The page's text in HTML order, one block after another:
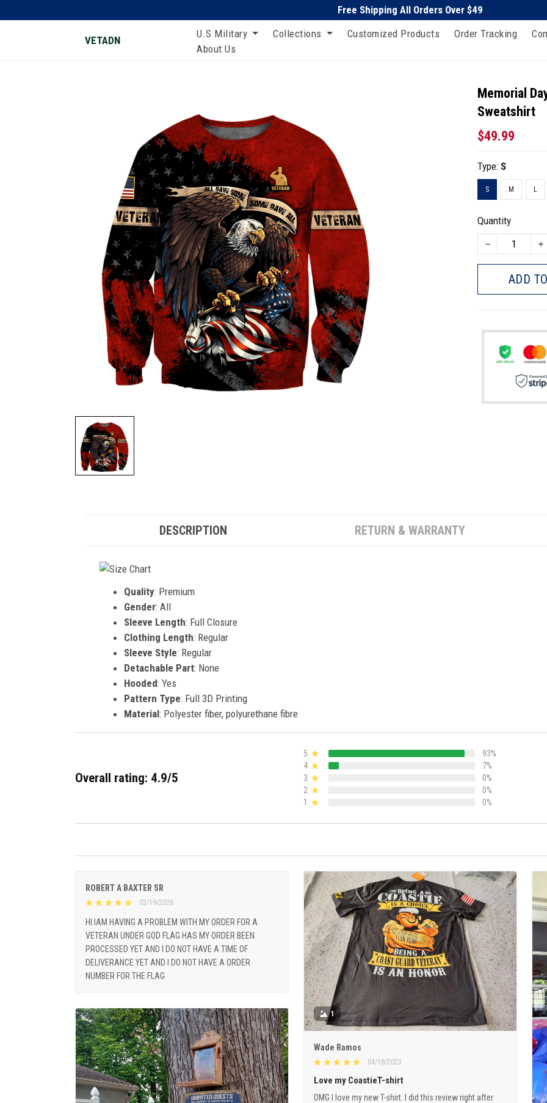
Free Shipping All Orders Over $49
VETADN
U.S Military Collections Customized Products Order Tracking
About Us
Memorial
Sweatshirt
$49.99
Type: S
S M L
Quantity
ADD
DESCRIPTION RETURN & WARRANTY
Quality: Premium
Gender: All
Sleeve Length: Full Closure
Clothing Length: Regular
Sleeve Style: Regular
Detachable Part: None
Hooded: Yes
Pattern Type: Full 3D Printing
Material: Polyester fiber, polyurethane fibre
Overall rating: 4.9/5
5
93%
4
7%
3
0%
2
0%
1
0%
ROBERT A BAXTER SR
03/19/2026
HI IAM HAVING A PROBLEM WITH MY ORDER FOR A
VETERAN UNDER GOD FLAG HAS MY ORDER BEEN
PROCESSED YET AND I DO NOT HAVE A TIME OF
DELIVERANCE YET AND I DO NOT HAVE A ORDER
NUMBER FOR THE FLAG
1
Wade Ramos
04/18/2023
Love my CoastieT-shirt
OMG I love my new T-shirt. I did this review right after